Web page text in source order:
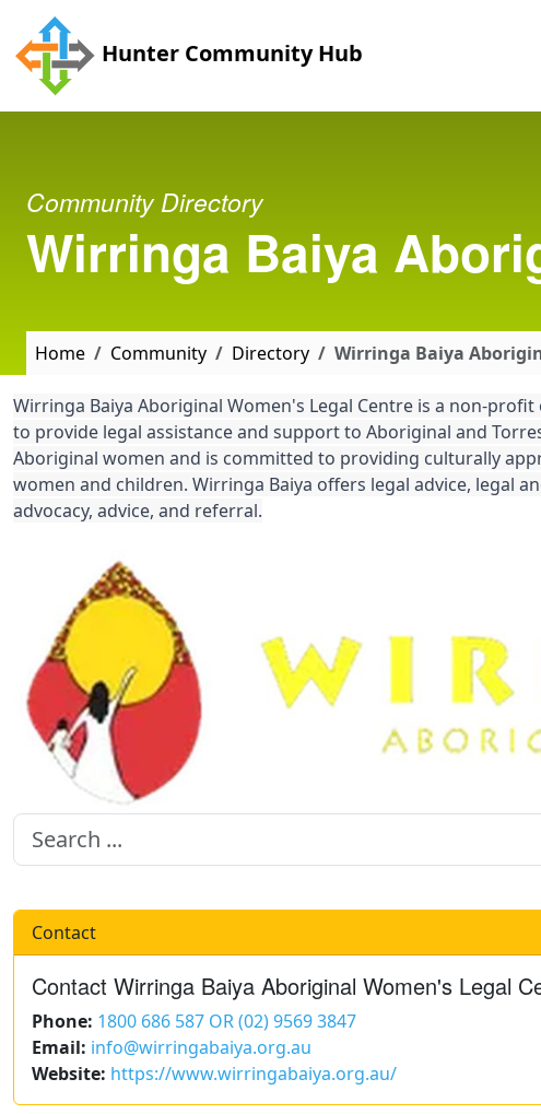
Skip to main content
Hunter Community Hub
Community Directory
Wirringa Baiya
Home Community Directory Wirringa Baiya
Wirringa Baiya Aboriginal Women's Legal Centre is a non-
to provide legal assistance and support to Aboriginal and
Aboriginal women and is committed to providing culturally
women and children. Wirringa Baiya offers legal advice, legal
advocacy, advice, and referral.
Contact
Contact Wirringa Baiya Aboriginal Women's Legal
Phone: 1800 686 587 OR (02) 9569 3847
Email: info@wirringabaiya.org.au
Website: https://www.wirringabaiya.org.au/